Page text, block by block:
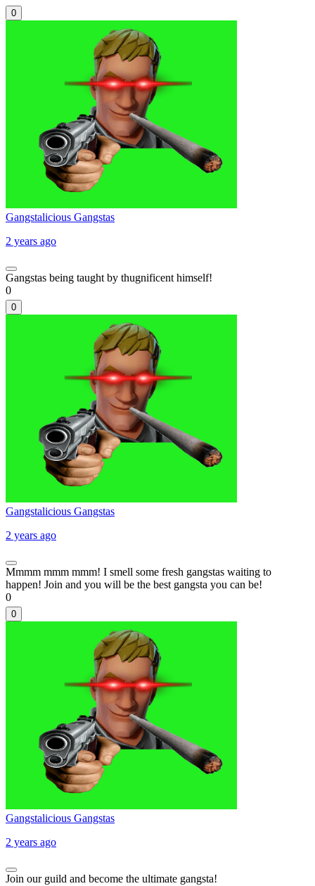
0
Gangstalicious Gangstas
2 years ago
Gangstas being taught by thugnificent himself!
0
0
Gangstalicious Gangstas
2 years ago
Mmmm mmm mmm! I smell some fresh gangstas waiting to
happen! Join and you will be the best gangsta you can be!
0
0
Gangstalicious Gangstas
2 years ago
Join our guild and become the ultimate gangsta!